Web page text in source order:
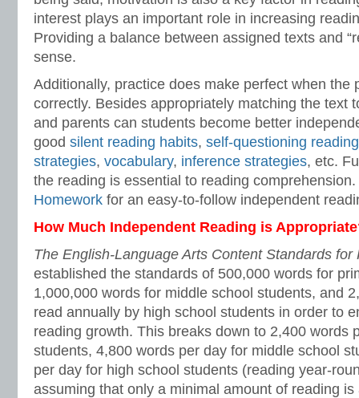
interest plays an important role in increasing
Providing a balance between assigned texts and
sense.
Additionally, practice does make perfect when the
correctly. Besides appropriately matching the text
and parents can students become better
good silent reading habits, self-questioning
strategies, vocabulary, inference strategies, etc.
the reading is essential to reading
Homework for an easy-to-follow independent
How Much Independent Reading is
The English-Language Arts Content Standards for
established the standards of 500,000 words for
1,000,000 words for middle school students, and
read annually by high school students in order to
reading growth. This breaks down to 2,400 words
students, 4,800 words per day for middle school
per day for high school students (reading year-
assuming that only a minimal amount of reading